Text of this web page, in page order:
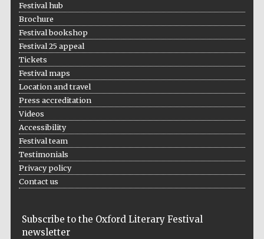
Festival on-site
Wines of the
Festival hub
Brochure
Festival bookshop
Festival 25 appeal
Tickets
Festival maps
Location and travel
Press accreditation
Videos
Accessibility
Festival team
Testimonials
Privacy policy
Contact us
Subscribe to the Oxford Literary Festival
newsletter